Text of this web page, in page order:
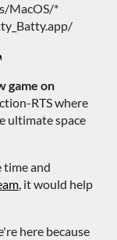
MacOS/*
game on
RTS where
ultimate space
time and
, it would help
here because